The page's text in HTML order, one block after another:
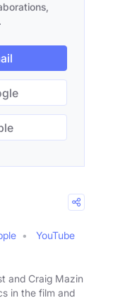
YouTube
and Craig Mazin
in the film and